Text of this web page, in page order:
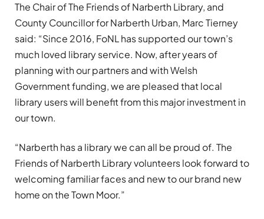
The Chair of The Friends of Narberth Library, and
County Councillor for Narberth Urban, Marc Tierney
said: “Since 2016, FoNL has supported our town’s
much loved library service. Now, after years of
planning with our partners and with Welsh
Government funding, we are pleased that local
library users will benefit from this major investment in
our town.
“Narberth has a library we can all be proud of. The
Friends of Narberth Library volunteers look forward to
welcoming familiar faces and new to our brand new
home on the Town Moor.”